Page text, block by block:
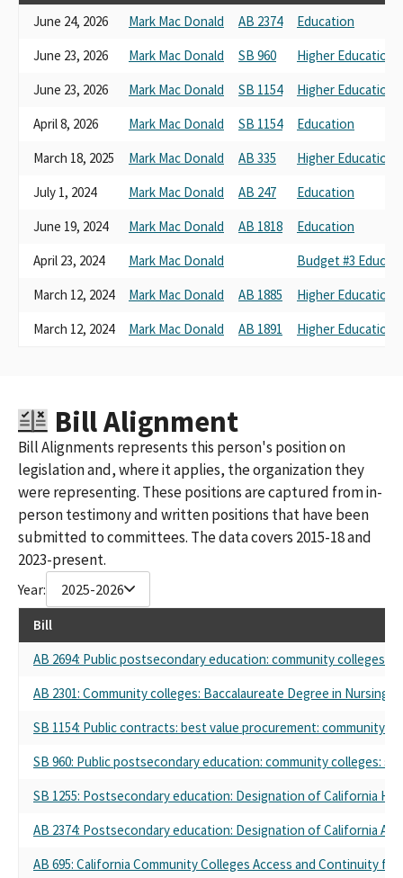
June 24, 2026
Mark Mac Donald AB 2374
Education
June 23, 2026
Mark Mac Donald SB 960
Higher Education
June 23, 2026
Mark Mac Donald SB 1154
Higher Education
April 8, 2026
Mark Mac Donald SB 1154
Education
March 18, 2025
Mark Mac Donald AB 335
Higher Education
July 1, 2024
Mark Mac Donald AB 247
Education
June 19, 2024
Mark Mac Donald AB 1818
Education
April 23, 2024
Mark Mac Donald
Budget #3
March 12, 2024
Mark Mac Donald AB 1885
Higher Education
March 12, 2024
Mark Mac Donald AB 1891 Higher Education
Bill Alignment
Bill Alignments represents this person's position on
legislation and, where it applies, the organization they
were representing. These positions are captured from in-
person testimony and written positions that have been
submitted to committees. The data covers 2015-18 and
2023-present.
Year: 2025-2026
Bill
AB 2694: Public postsecondary education: community colleges:
AB 2301: Community colleges: Baccalaureate Degree in Nursing
SB 1154: Public contracts: best value procurement: community
SB 960: Public postsecondary education: community colleges:
SB 1255: Postsecondary education: Designation of California
AB 2374: Postsecondary education: Designation of California
AB 695: California Community Colleges Access and Continuity